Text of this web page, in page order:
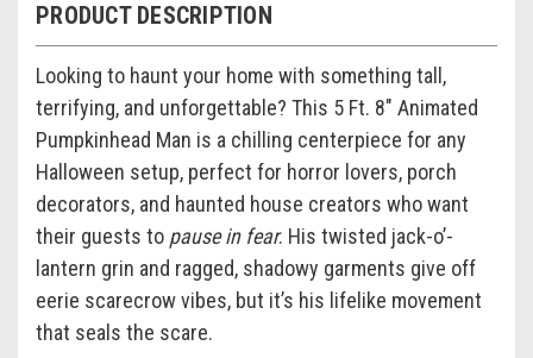
PRODUCT DESCRIPTION
Looking to haunt your home with something tall,
terrifying, and unforgettable? This 5 Ft. 8" Animated
Pumpkinhead Man is a chilling centerpiece for any
Halloween setup, perfect for horror lovers, porch
decorators, and haunted house creators who want
their guests to pause in fear. His twisted jack-o’-
lantern grin and ragged, shadowy garments give off
eerie scarecrow vibes, but it’s his lifelike movement
that seals the scare.